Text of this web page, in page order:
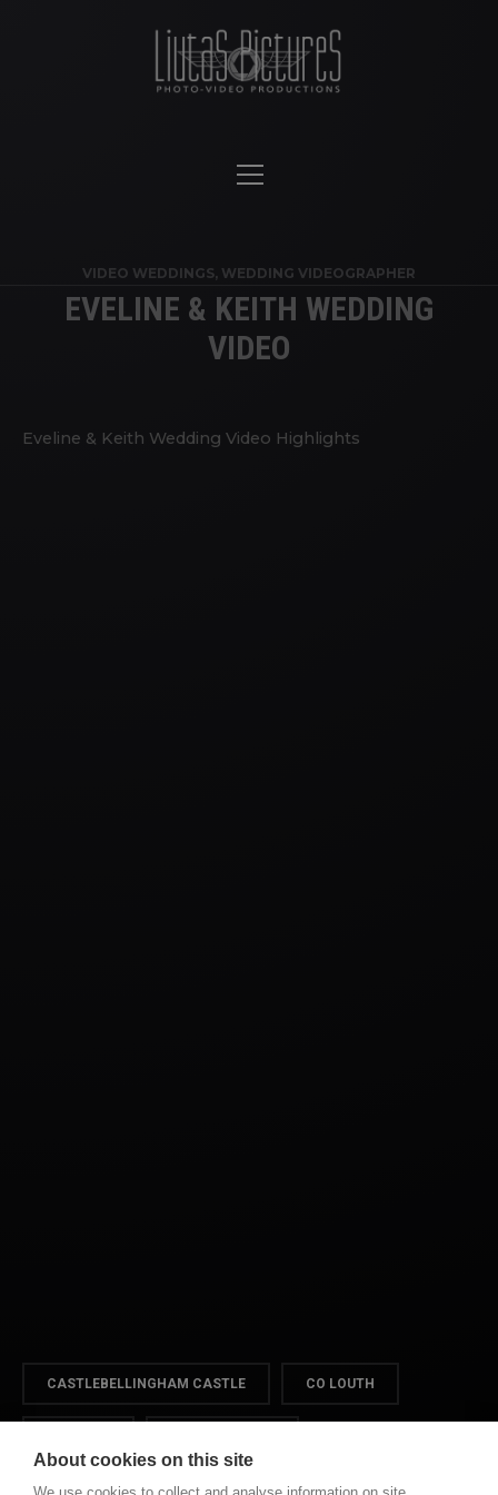
VIDEO WEDDINGS, WEDDING VIDEOGRAPHER
EVELINE & KEITH WEDDING
VIDEO
Eveline & Keith Wedding Video Highlights
CASTLEBELLINGHAM CASTLE CO LOUTH
About cookies on this site